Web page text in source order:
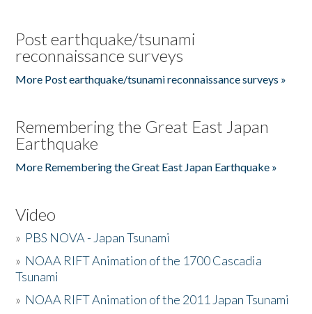
Post earthquake/tsunami
reconnaissance surveys
More Post earthquake/tsunami reconnaissance surveys »
Remembering the Great East Japan
Earthquake
More Remembering the Great East Japan Earthquake »
Video
» PBS NOVA - Japan Tsunami
» NOAA RIFT Animation of the 1700 Cascadia
Tsunami
» NOAA RIFT Animation of the 2011 Japan Tsunami